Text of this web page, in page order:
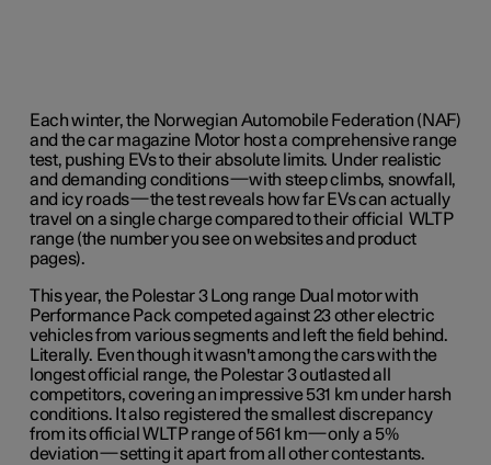
Each winter, the Norwegian Automobile Federation (NAF)
and the car magazine Motor host a comprehensive range
test, pushing EVs to their absolute limits. Under realistic
and demanding conditions—with steep climbs, snowfall,
and icy roads—the test reveals how far EVs can actually
travel on a single charge compared to their official WLTP
range (the number you see on websites and product
pages).
This year, the Polestar 3 Long range Dual motor with
Performance Pack competed against 23 other electric
vehicles from various segments and left the field behind.
Literally. Even though it wasn't among the cars with the
longest official range, the Polestar 3 outlasted all
competitors, covering an impressive 531 km under harsh
conditions. It also registered the smallest discrepancy
from its official WLTP range of 561 km—only a 5%
deviation—setting it apart from all other contestants.